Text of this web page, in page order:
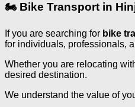
🏍️ Bike Transport in
If you are searching for bike
for individuals, professionals,
Whether you are relocating
desired destination.
We understand the value of